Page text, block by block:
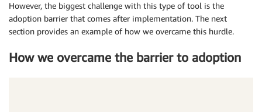
However, the biggest challenge with this type of tool is the
adoption barrier that comes after implementation. The next
section provides an example of how we overcame this hurdle.
How we overcame the barrier to adoption